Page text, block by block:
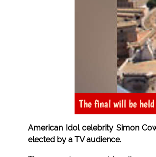
The final will be
American Idol celebrity Simon
elected by a TV audience.